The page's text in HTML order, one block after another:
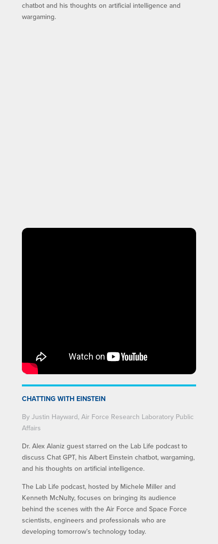
chatbot and his thoughts on artificial intelligence and
wargaming.
CHATTING WITH EINSTEIN
By Justin Hayward, Air Force Research Laboratory Public
Affairs
Dr. Alex Alaniz guest starred on the Lab Life podcast to
discuss Chat GPT, his Albert Einstein chatbot, wargaming,
and his thoughts on artificial intelligence.
The Lab Life podcast, hosted by Michele Miller and
Kenneth McNulty, focuses on bringing its audience
behind the scenes with the Air Force and Space Force
scientists, engineers and professionals who are
developing tomorrow’s technology today.